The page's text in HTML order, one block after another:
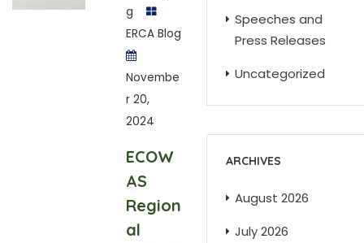
g
ERCA Blog
Novembe
r 20,
2024
ECOW
AS
Region
al
Speeches and
Press Releases
Uncategorized
ARCHIVES
August 2026
July 2026